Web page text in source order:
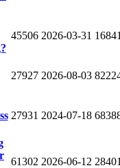
45506 2026-03-31
27927 2026-08-03
27931 2024-07-18
61302 2026-06-12